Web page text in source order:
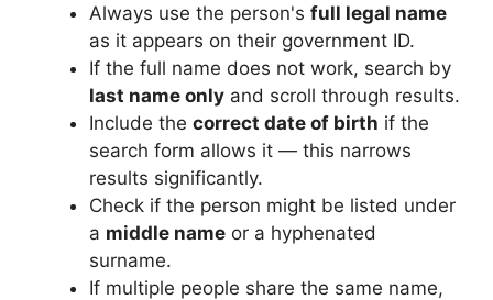
Always use the person's full legal name
as it appears on their government ID.
If the full name does not work, search by
last name only and scroll through results.
Include the correct date of birth if the
search form allows it — this narrows
results significantly.
Check if the person might be listed under
a middle name or a hyphenated
surname.
If multiple people share the same name,